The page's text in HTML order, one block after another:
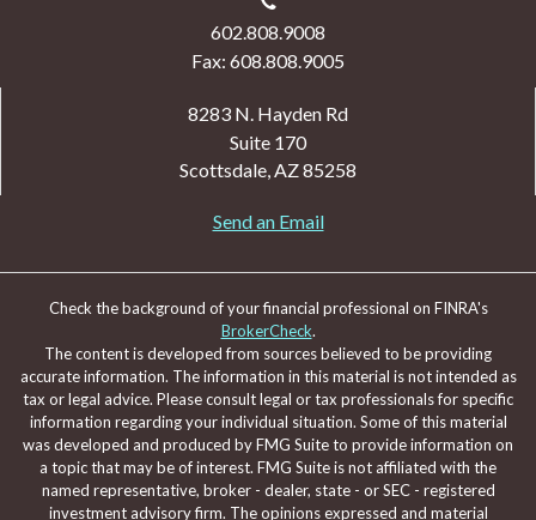
602.808.9008
Fax: 608.808.9005
8283 N. Hayden Rd
Suite 170
Scottsdale,AZ85258
Send an Email
Check the background of your financial professional on FINRA's
BrokerCheck.
The content is developed from sources believed to be providing
accurate information. The information in this material is not intended as
tax or legal advice. Please consult legal or tax professionals for specific
information regarding your individual situation. Some of this material
was developed and produced by FMG Suite to provide information on
a topic that may be of interest. FMG Suite is not affiliated with the
named representative, broker - dealer, state - or SEC - registered
investment advisory firm. The opinions expressed and material